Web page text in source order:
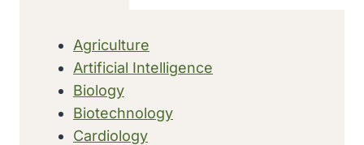
Agriculture
Artificial Intelligence
Biology
Biotechnology
Cardiology